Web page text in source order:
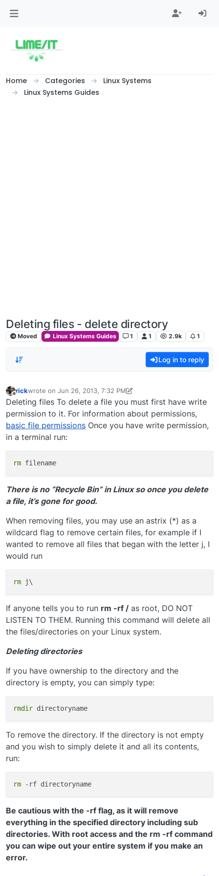
Home Categories
Linux Systems
Linux Systems Guides
Deleting files - delete directory
Moved Linux Systems Guides 1 1 2.9k 1
Log in to reply
Offline
rickwrote on Jun 26, 2013, 7:32 PM
last edited by rickDec 31, 2023, 5:20 PM
Deleting files To delete a file you must first have write
permission to it. For information about permissions,
basic file permissions Once you have write permission,
in a terminal run:
rm
There is no “Recycle Bin” in Linux so once you delete
a file, it’s gone for good.
When removing files, you may use an astrix (*) as a
wildcard flag to remove certain files, for example if I
wanted to remove all files that began with the letter j, I
would run
rm
If anyone tells you to run rm -rf / as root, DO NOT
LISTEN TO THEM. Running this command will delete all
the files/directories on your Linux system.
Deleting directories
If you have ownership to the directory and the
directory is empty, you can simply type:
rmdir
To remove the directory. If the directory is not empty
and you wish to simply delete it and all its contents,
run:
rm
Be cautious with the -rf flag, as it will remove
everything in the specified directory including sub
directories. With root access and the rm -rf command
you can wipe out your entire system if you make an
error.